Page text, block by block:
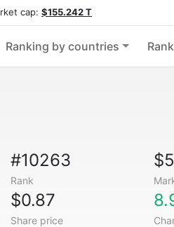
cap: $155.242 T
Ranking by countries
#10263
Rank
$0.87
Share price